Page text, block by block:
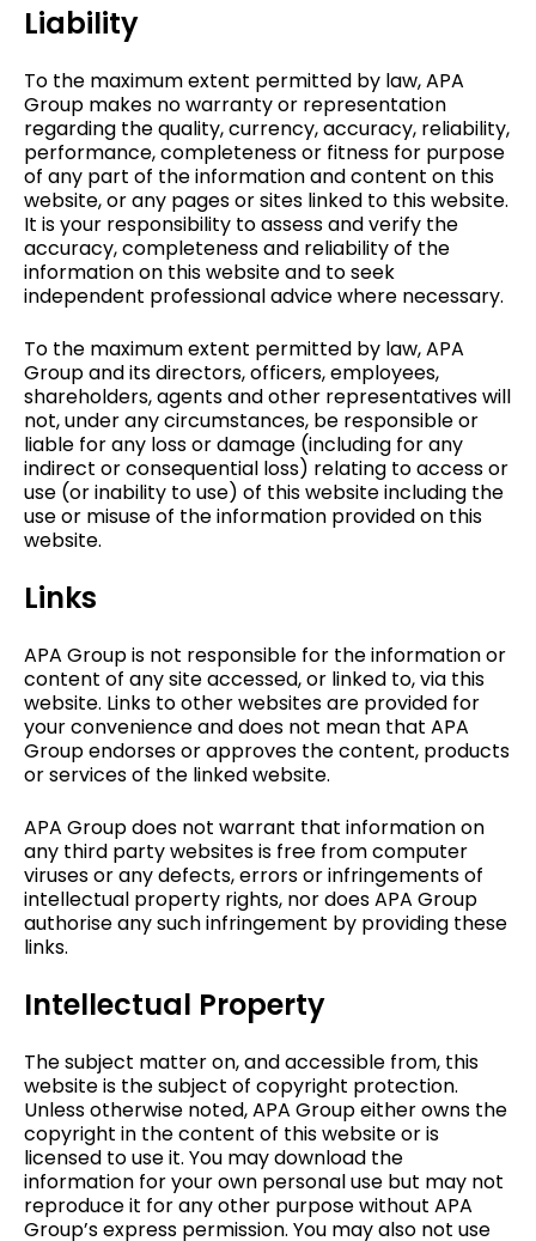
Liability
To the maximum extent permitted by law, APA
Group makes no warranty or representation
regarding the quality, currency, accuracy, reliability,
performance, completeness or fitness for purpose
of any part of the information and content on this
website, or any pages or sites linked to this website.
It is your responsibility to assess and verify the
accuracy, completeness and reliability of the
information on this website and to seek
independent professional advice where necessary.
To the maximum extent permitted by law, APA
Group and its directors, officers, employees,
shareholders, agents and other representatives will
not, under any circumstances, be responsible or
liable for any loss or damage (including for any
indirect or consequential loss) relating to access or
use (or inability to use) of this website including the
use or misuse of the information provided on this
website.
Links
APA Group is not responsible for the information or
content of any site accessed, or linked to, via this
website. Links to other websites are provided for
your convenience and does not mean that APA
Group endorses or approves the content, products
or services of the linked website.
APA Group does not warrant that information on
any third party websites is free from computer
viruses or any defects, errors or infringements of
intellectual property rights, nor does APA Group
authorise any such infringement by providing these
links.
Intellectual Property
The subject matter on, and accessible from, this
website is the subject of copyright protection.
Unless otherwise noted, APA Group either owns the
copyright in the content of this website or is
licensed to use it. You may download the
information for your own personal use but may not
reproduce it for any other purpose without APA
Group’s express permission. You may also not use